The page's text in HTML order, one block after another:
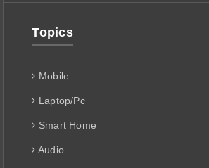
Topics
Mobile
Laptop/Pc
Smart Home
Audio